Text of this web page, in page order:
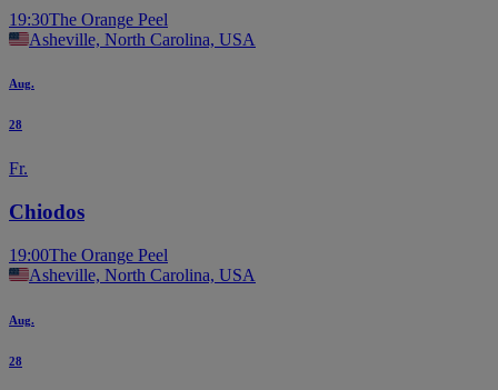
19:30The Orange Peel
Asheville, North Carolina, USA
Aug.
28
Fr.
Chiodos
19:00The Orange Peel
Asheville, North Carolina, USA
Aug.
28